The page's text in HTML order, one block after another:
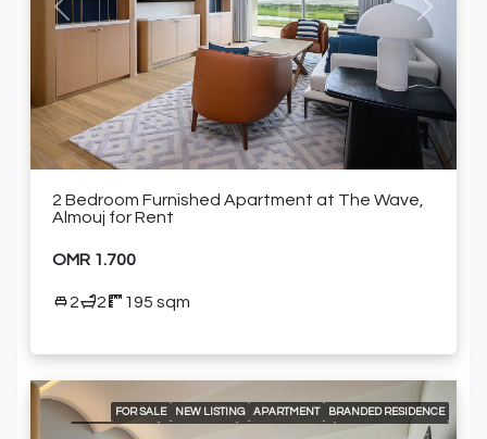
HIGH-END MEETING ROOMS
KIDS CLUB
LANDSCAPED GARDENS
MODERN HEALTH CLUB
PADEL COURT
SPACIOUS SWIMMING POOLS
SPECIALTY RESTAURANTS
FURNISHED APARTMENT
Previous Next
2 Bedroom Furnished Apartment at The Wave,
Almouj for Rent
OMR 1.700
2 2 195 sqm
FOR SALE NEW LISTING APARTMENT
BRANDED RESIDENCE
LOCAL LISTING
24/7 ROOM SERVICE